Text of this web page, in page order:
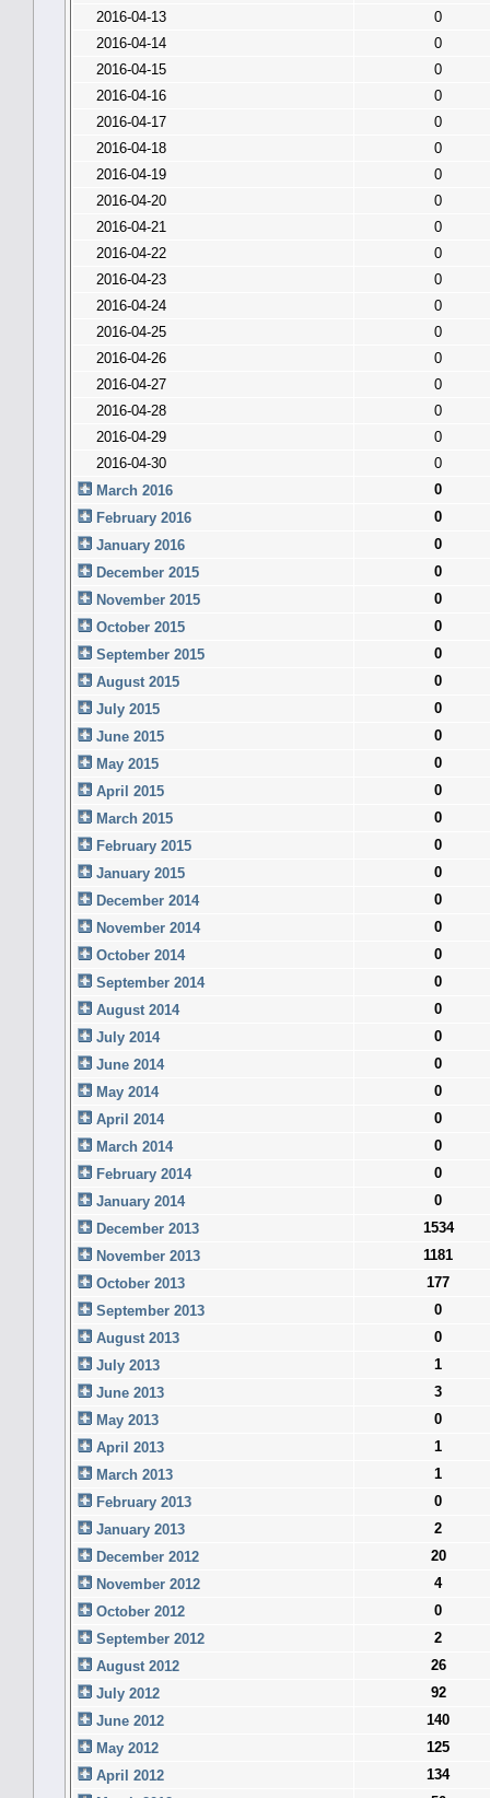
2016-04-13
0
2016-04-14
0
2016-04-15
0
2016-04-16
0
2016-04-17
0
2016-04-18
0
2016-04-19
0
2016-04-20
0
2016-04-21
0
2016-04-22
0
2016-04-23
0
2016-04-24
0
2016-04-25
0
2016-04-26
0
2016-04-27
0
2016-04-28
0
2016-04-29
0
2016-04-30
0
March 2016
0
February 2016
0
January 2016
0
December 2015
0
November 2015
0
October 2015
0
September 2015
0
August 2015
0
July 2015
0
June 2015
0
May 2015
0
April 2015
0
March 2015
0
February 2015
0
January 2015
0
December 2014
0
November 2014
0
October 2014
0
September 2014
0
August 2014
0
July 2014
0
June 2014
0
May 2014
0
April 2014
0
March 2014
0
February 2014
0
January 2014
0
December 2013
1534
November 2013
1181
October 2013
177
September 2013
0
August 2013
0
July 2013
1
June 2013
3
May 2013
0
April 2013
1
March 2013
1
February 2013
0
January 2013
2
December 2012
20
November 2012
4
October 2012
0
September 2012
2
August 2012
26
July 2012
92
June 2012
140
May 2012
125
April 2012
134